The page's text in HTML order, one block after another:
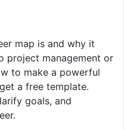
map is and why it
project management or
to make a powerful
a free template.
goals, and